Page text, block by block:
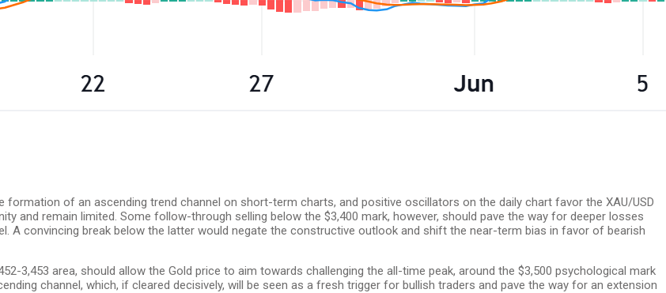
formation of an ascending trend channel on short-term charts, and positive oscillators on the daily chart favor the XAU/USD
and remain limited. Some follow-through selling below the $3,400 mark, however, should pave the way for deeper losses
A convincing break below the latter would negate the constructive outlook and shift the near-term bias in favor of bearish
3,453 area, should allow the Gold price to aim towards challenging the all-time peak, around the $3,500 psychological mark
channel, which, if cleared decisively, will be seen as a fresh trigger for bullish traders and pave the way for an extension